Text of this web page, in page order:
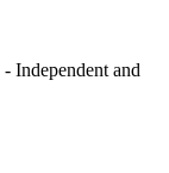
Independent and